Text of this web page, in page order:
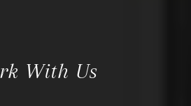
With Us